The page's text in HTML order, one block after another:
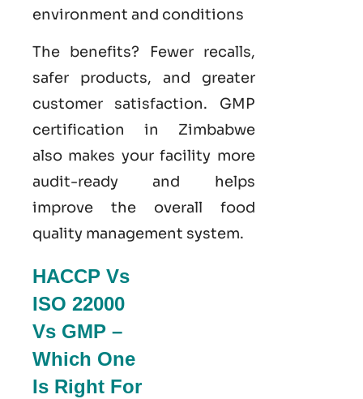
environment and conditions
The benefits? Fewer recalls,
safer products, and greater
customer satisfaction. GMP
certification in Zimbabwe
also makes your facility more
audit-ready and helps
improve the overall food
quality management system.
HACCP Vs
ISO 22000
Vs GMP –
Which One
Is Right For